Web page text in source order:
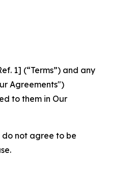
1] (“Terms”) and any
Agreements")
to them in Our
do not agree to be